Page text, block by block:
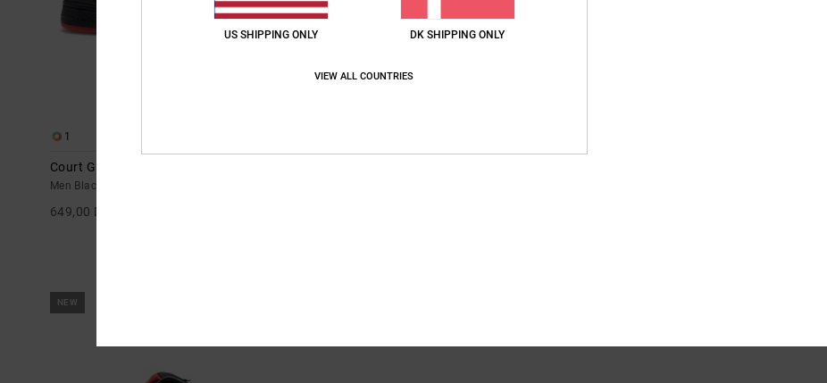
1
Court Graffik Sq - Shoes for Men
Men Black Shoes
649,00 DKK
NEW
US SHIPPING ONLY DK SHIPPING ONLY
VIEW ALL COUNTRIES